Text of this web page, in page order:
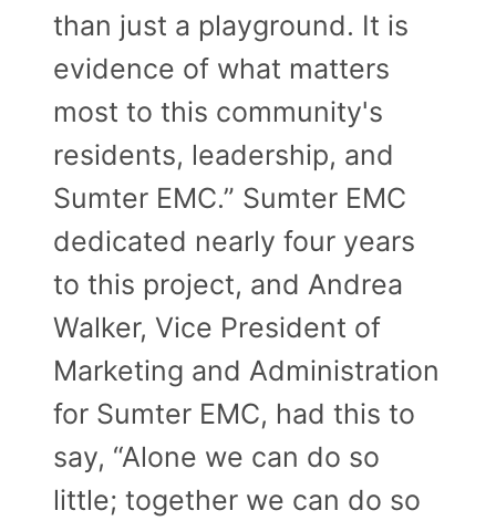
than just a playground. It is
evidence of what matters
most to this community's
residents, leadership, and
Sumter EMC.” Sumter EMC
dedicated nearly four years
to this project, and Andrea
Walker, Vice President of
Marketing and Administration
for Sumter EMC, had this to
say, “Alone we can do so
little; together we can do so